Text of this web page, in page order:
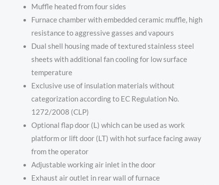
Muffle heated from four sides
Furnace chamber with embedded ceramic muffle, high
resistance to aggressive gasses and vapours
Dual shell housing made of textured stainless steel
sheets with additional fan cooling for low surface
temperature
Exclusive use of insulation materials without
categorization according to EC Regulation No.
1272/2008 (CLP)
Optional flap door (L) which can be used as work
platform or lift door (LT) with hot surface facing away
from the operator
Adjustable working air inlet in the door
Exhaust air outlet in rear wall of furnace